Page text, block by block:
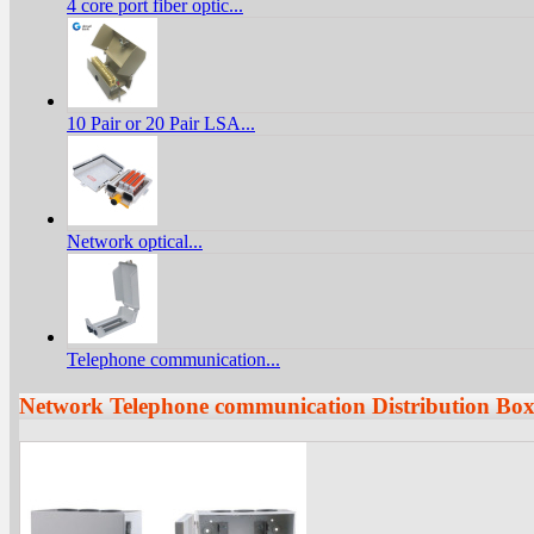
4 core port fiber optic...
10 Pair or 20 Pair LSA...
Network optical...
Telephone communication...
Network Telephone communication Distribution Box